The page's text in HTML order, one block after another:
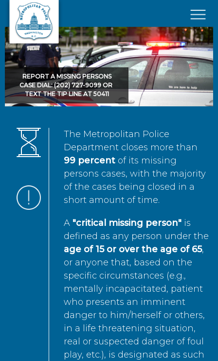
Skip to main content
×
REPORT A MISSING PERSONS
CASE DIAL: (202) 727-9099 OR
TEXT THE TIP LINE AT 50411
The Metropolitan Police
Department closes more than
99 percent of its missing
persons cases, with the majority
of the cases being closed in a
short amount of time.
A "critical missing person" is
defined as any person under the
age of 15 or over the age of 65,
or anyone that, based on the
specific circumstances (e.g.,
mentally incapacitated, patient
who presents an imminent
danger to him/herself or others,
in a life threatening situation,
real or suspected danger of foul
play, etc.), is designated as such